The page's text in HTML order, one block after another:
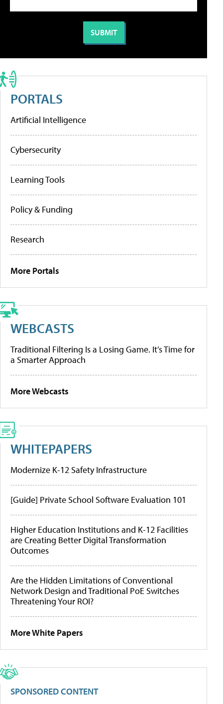
PORTALS
Artificial Intelligence
Cybersecurity
Learning Tools
Policy & Funding
Research
More Portals
WEBCASTS
Traditional Filtering Is a Losing Game. It’s Time for
a Smarter Approach
More Webcasts
WHITEPAPERS
Modernize K-12 Safety Infrastructure
[Guide] Private School Software Evaluation 101
Higher Education Institutions and K-12 Facilities
are Creating Better Digital Transformation
Outcomes
Are the Hidden Limitations of Conventional
Network Design and Traditional PoE Switches
Threatening Your ROI?
More White Papers
SPONSORED CONTENT